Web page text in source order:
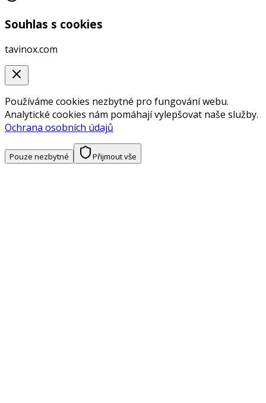
Souhlas s cookies
tavinox.com
Používáme cookies nezbytné pro fungování webu.
Analytické cookies nám pomáhají vylepšovat naše služby.
Ochrana osobních údajů
Pouze nezbytné Přijmout vše